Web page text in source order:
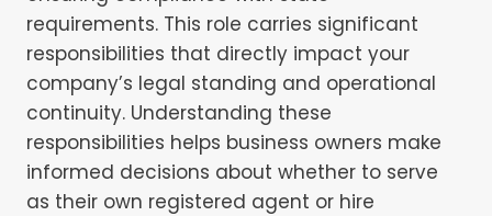
requirements. This role carries significant
responsibilities that directly impact your
company’s legal standing and operational
continuity. Understanding these
responsibilities helps business owners make
informed decisions about whether to serve
as their own registered agent or hire